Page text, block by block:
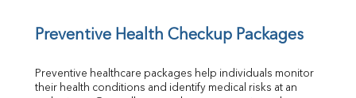
Preventive Health Checkup Packages
Preventive healthcare packages help individuals monitor
their health conditions and identify medical risks at an